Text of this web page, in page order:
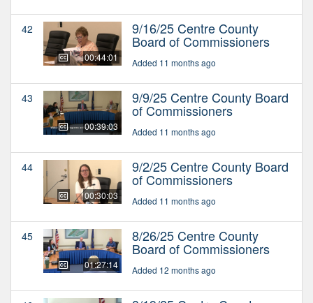
42
00:44:01
9/16/25 Centre County
Board of Commissioners
Added 11 months ago
43
00:39:03
9/9/25 Centre County Board
of Commissioners
Added 11 months ago
44
00:30:03
9/2/25 Centre County Board
of Commissioners
Added 11 months ago
45
01:27:14
8/26/25 Centre County
Board of Commissioners
Added 12 months ago